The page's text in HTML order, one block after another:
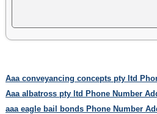
Aaa conveyancing concepts pty ltd
Aaa albatross pty ltd Phone Number
aaa eagle bail bonds Phone Number